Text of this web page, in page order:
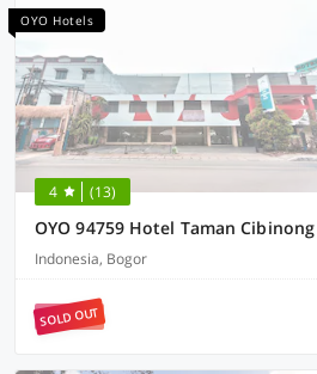
OYO Hotels
4 (13)
OYO 94759 Hotel Taman Cibinong
Indonesia, Bogor
SOLD OUT